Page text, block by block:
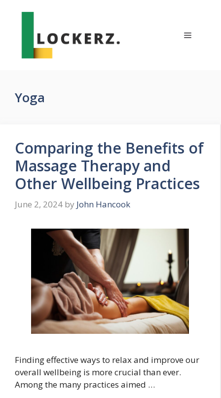
Menu
Yoga
Comparing the Benefits of
Massage Therapy and
Other Wellbeing Practices
June 2, 2024 by John Hancook
Finding effective ways to relax and improve our
overall wellbeing is more crucial than ever.
Among the many practices aimed …